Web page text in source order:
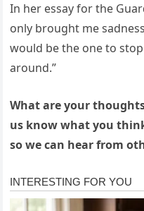
In her essay for the
only brought me
would be the one to
around.”
What are your
us know what you
so we can hear from